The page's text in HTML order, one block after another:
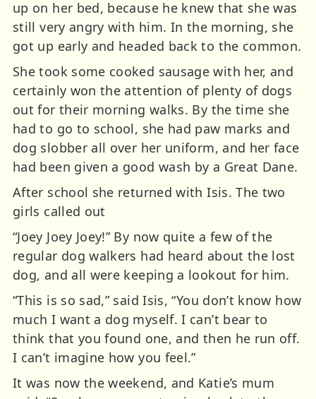
up on her bed, because he knew that she was
still very angry with him. In the morning, she
got up early and headed back to the common.
She took some cooked sausage with her, and
certainly won the attention of plenty of dogs
out for their morning walks. By the time she
had to go to school, she had paw marks and
dog slobber all over her uniform, and her face
had been given a good wash by a Great Dane.
After school she returned with Isis. The two
girls called out
“Joey Joey Joey!” By now quite a few of the
regular dog walkers had heard about the lost
dog, and all were keeping a lookout for him.
“This is so sad,” said Isis, “You don’t know how
much I want a dog myself. I can’t bear to
think that you found one, and then he run off.
I can’t imagine how you feel.”
It was now the weekend, and Katie’s mum